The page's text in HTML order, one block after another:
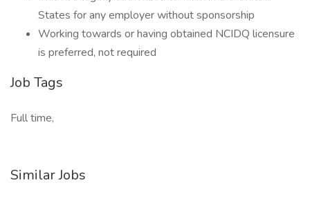
States for any employer without sponsorship
Working towards or having obtained NCIDQ licensure
is preferred, not required
Job Tags
Full time,
Similar Jobs